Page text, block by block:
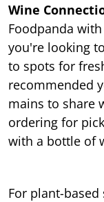
Wine
Foodpanda
you're looking
to spots for
recommended
mains to share
ordering for
with a bottle of
For plant-